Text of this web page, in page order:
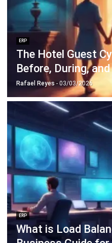
Cloud Visibility for
Operational Control
Rafael Reyes - 13/02/2026
Cloud Logistics
Should Know
Rafael Reyes - 16/04/2026